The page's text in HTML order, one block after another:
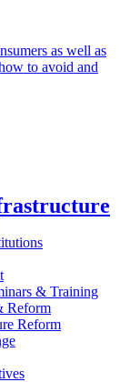
as well as
to avoid and
& Training
Reform
Reform